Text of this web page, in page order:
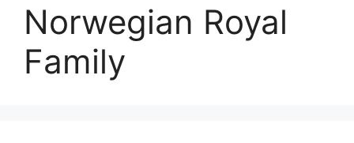
Norwegian Royal
Family